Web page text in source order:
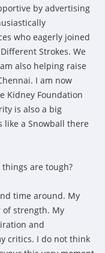
by advertising
who eagerly joined
Strokes. We
also helping raise
I am now
Kidney Foundation
is also a big
like a Snowball there
are tough?
time around. My
of strength. My
and
critics. I do not think